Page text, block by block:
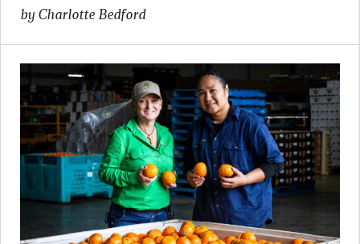
by Charlotte Bedford